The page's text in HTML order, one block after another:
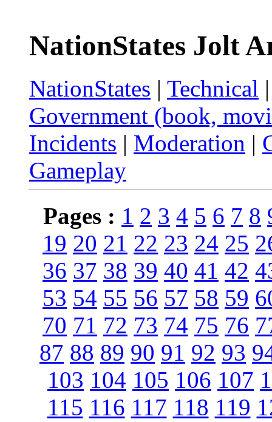
NationStates Jolt
NationStates | Technical
Government (book,
Incidents | Moderation |
Gameplay
Pages : 1 2 3 4 5 6 7 8
19 20 21 22 23 24 25
36 37 38 39 40 41 42
53 54 55 56 57 58 59
70 71 72 73 74 75 76
87 88 89 90 91 92 93
103 104 105 106 107
115 116 117 118 119